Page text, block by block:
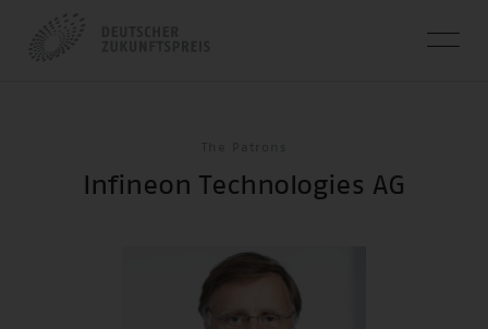
Infineon Technologies AG